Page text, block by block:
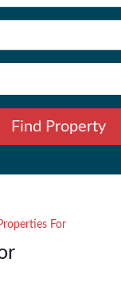
Find Property
For